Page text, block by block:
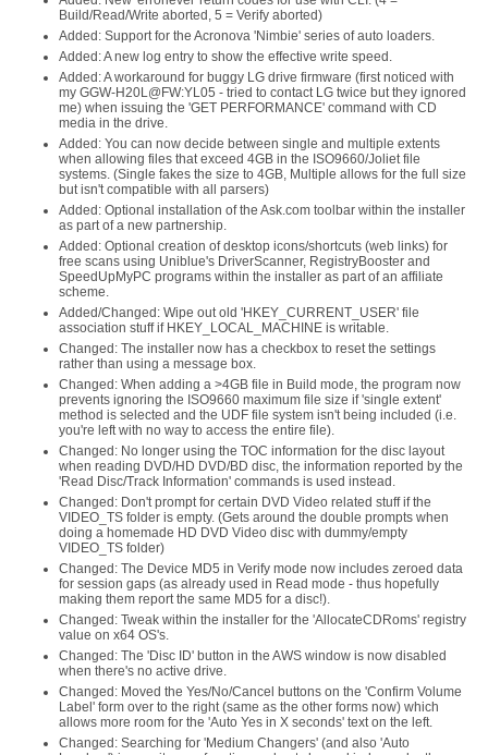
Build/Read/Write aborted, 5 = Verify aborted)
Added: Support for the Acronova 'Nimbie' series of auto loaders.
Added: A new log entry to show the effective write speed.
Added: A workaround for buggy LG drive firmware (first noticed with
my GGW-H20L@FW:YL05 - tried to contact LG twice but they ignored
me) when issuing the 'GET PERFORMANCE' command with CD
media in the drive.
Added: You can now decide between single and multiple extents
when allowing files that exceed 4GB in the ISO9660/Joliet file
systems. (Single fakes the size to 4GB, Multiple allows for the full size
but isn't compatible with all parsers)
Added: Optional installation of the Ask.com toolbar within the installer
as part of a new partnership.
Added: Optional creation of desktop icons/shortcuts (web links) for
free scans using Uniblue's DriverScanner, RegistryBooster and
SpeedUpMyPC programs within the installer as part of an affiliate
scheme.
Added/Changed: Wipe out old 'HKEY_CURRENT_USER' file
association stuff if HKEY_LOCAL_MACHINE is writable.
Changed: The installer now has a checkbox to reset the settings
rather than using a message box.
Changed: When adding a >4GB file in Build mode, the program now
prevents ignoring the ISO9660 maximum file size if 'single extent'
method is selected and the UDF file system isn't being included (i.e.
you're left with no way to access the entire file).
Changed: No longer using the TOC information for the disc layout
when reading DVD/HD DVD/BD disc, the information reported by the
'Read Disc/Track Information' commands is used instead.
Changed: Don't prompt for certain DVD Video related stuff if the
VIDEO_TS folder is empty. (Gets around the double prompts when
doing a homemade HD DVD Video disc with dummy/empty
VIDEO_TS folder)
Changed: The Device MD5 in Verify mode now includes zeroed data
for session gaps (as already used in Read mode - thus hopefully
making them report the same MD5 for a disc!).
Changed: Tweak within the installer for the 'AllocateCDRoms' registry
value on x64 OS's.
Changed: The 'Disc ID' button in the AWS window is now disabled
when there's no active drive.
Changed: Moved the Yes/No/Cancel buttons on the 'Confirm Volume
Label' form over to the right (same as the other forms now) which
allows more room for the 'Auto Yes in X seconds' text on the left.
Changed: Searching for 'Medium Changers' (and also 'Auto